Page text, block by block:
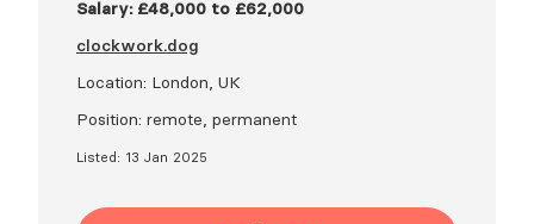
Salary: £48,000 to £62,000
clockwork.dog
Location: London, UK
Position: remote, permanent
Listed: 13 Jan 2025